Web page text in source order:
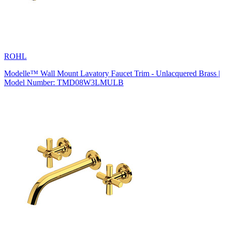
ROHL
Modelle™ Wall Mount Lavatory Faucet Trim - Unlacquered Brass |
Model Number: TMD08W3LMULB